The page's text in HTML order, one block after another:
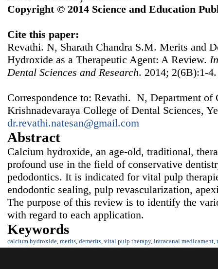
Copyright © 2014 Science and Education
Cite this paper:
Revathi. N, Sharath Chandra S.M. Merits and
Hydroxide as a Therapeutic Agent: A Review.
Dental Sciences and Research. 2014; 2(6B):1-
Correspondence to: Revathi. N, Department of
Krishnadevaraya College of Dental Sciences,
dr.revathi.natesan@gmail.com
Abstract
Calcium hydroxide, an age-old, traditional,
profound use in the field of conservative
pedodontics. It is indicated for vital pulp
endodontic sealing, pulp revascularization,
The purpose of this review is to identify the
with regard to each application.
Keywords
calcium hydroxide, merits, demerits, vital pulp therapy, intracanal medicament,